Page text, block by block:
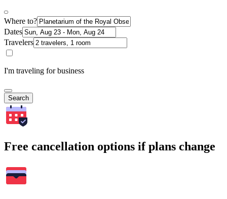
Where to?
Dates
Travelers
I'm traveling for business
Search
Free cancellation options if plans change